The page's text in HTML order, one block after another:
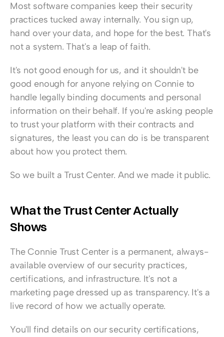
Most software companies keep their security
practices tucked away internally. You sign up,
hand over your data, and hope for the best. That's
not a system. That's a leap of faith.
It's not good enough for us, and it shouldn't be
good enough for anyone relying on Connie to
handle legally binding documents and personal
information on their behalf. If you're asking people
to trust your platform with their contracts and
signatures, the least you can do is be transparent
about how you protect them.
So we built a Trust Center. And we made it public.
What the Trust Center Actually
Shows
The Connie Trust Center is a permanent, always-
available overview of our security practices,
certifications, and infrastructure. It's not a
marketing page dressed up as transparency. It's a
live record of how we actually operate.
You'll find details on our security certifications,